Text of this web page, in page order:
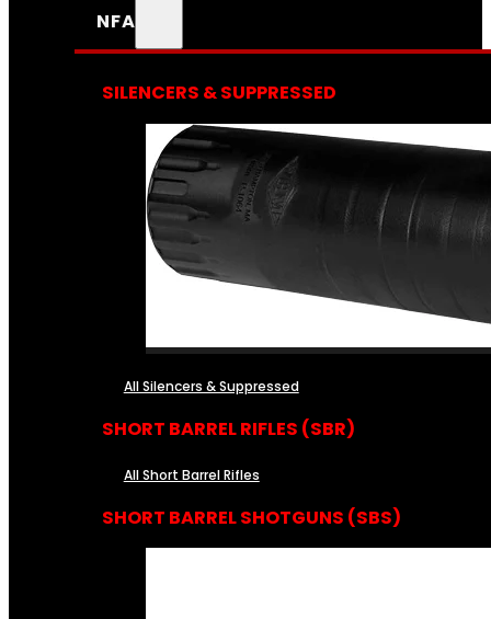
NFA
SILENCERS & SUPPRESSED
All Silencers & Suppressed
SHORT BARREL RIFLES (SBR)
All Short Barrel Rifles
SHORT BARREL SHOTGUNS (SBS)